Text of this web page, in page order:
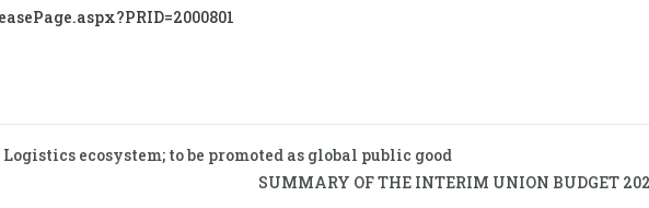
ecosystem; to be promoted as global public good
SUMMARY OF THE INTERIM UNION BUDGET